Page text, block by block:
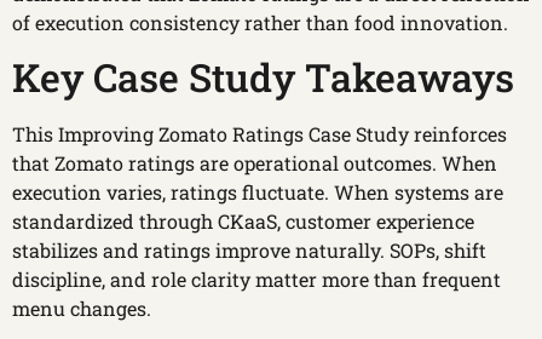
of execution consistency rather than food innovation.
Key Case Study Takeaways
This Improving Zomato Ratings Case Study reinforces
that Zomato ratings are operational outcomes. When
execution varies, ratings fluctuate. When systems are
standardized through CKaaS, customer experience
stabilizes and ratings improve naturally. SOPs, shift
discipline, and role clarity matter more than frequent
menu changes.